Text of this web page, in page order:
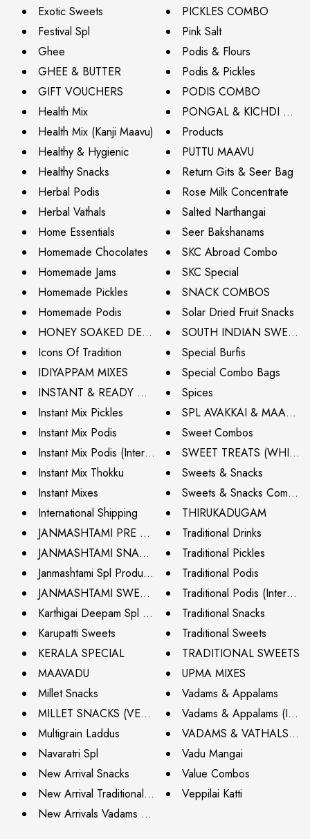
Exotic Sweets
Festival Spl
Ghee
GHEE & BUTTER
GIFT VOUCHERS
Health Mix
Health Mix (Kanji Maavu)
Healthy & Hygienic
Healthy Snacks
Herbal Podis
Herbal Vathals
Home Essentials
Homemade Chocolates
Homemade Jams
Homemade Pickles
Homemade Podis
HONEY SOAKED DELIGHTS
Icons Of Tradition
IDIYAPPAM MIXES
INSTANT & READY MIXES
Instant Mix Pickles
Instant Mix Podis
Instant Mix Podis (International Shipping)
Instant Mix Thokku
Instant Mixes
International Shipping
JANMASHTAMI PRE ORDER (CHENNAI ONLY)
JANMASHTAMI SNACKS (CHENNAI ONLY)
Janmashtami Spl Products
JANMASHTAMI SWEETS (CHENNAI ONLY)
Karthigai Deepam Spl - Try Now
Karupatti Sweets
KERALA SPECIAL
MAAVADU
Millet Snacks
MILLET SNACKS (VEGAN)
Multigrain Laddus
Navaratri Spl
New Arrival Snacks
New Arrival Traditional Pickles
New Arrivals Vadams & Vathals
PICKLES COMBO
Pink Salt
Podis & Flours
Podis & Pickles
PODIS COMBO
PONGAL & KICHDI
Products
PUTTU MAAVU
Return Gits & Seer Bag
Rose Milk Concentrate
Salted Narthangai
Seer Bakshanams
SKC Abroad Combo
SKC Special
SNACK COMBOS
Solar Dried Fruit Snacks
SOUTH INDIAN SWEETS
Special Burfis
Special Combo Bags
Spices
SPL AVAKKAI &
Sweet Combos
SWEET TREATS (WHITE
Sweets & Snacks
Sweets & Snacks Combos
THIRUKADUGAM
Traditional Drinks
Traditional Pickles
Traditional Podis
Traditional Podis
Traditional Snacks
Traditional Sweets
TRADITIONAL SWEETS
UPMA MIXES
Vadams & Appalams
Vadams & Appalams
VADAMS & VATHALS
Vadu Mangai
Value Combos
Veppilai Katti